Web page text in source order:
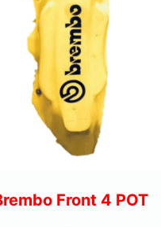
Front 4 POT